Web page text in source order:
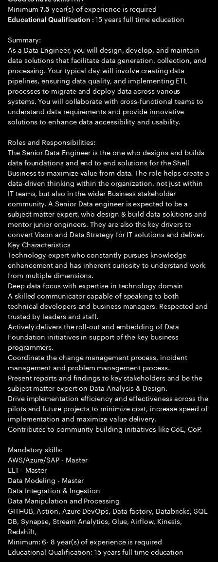
Minimum7.5 year(s) of experience is required
Educational Qualification :15 years full time education
Summary:
As a Data Engineer, you will design, develop, and maintain
data solutions that facilitate data generation, collection, and
processing. Your typical day will involve creating data
pipelines, ensuring data quality, and implementing ETL
processes to migrate and deploy data across various
systems. You will collaborate with cross-functional teams to
understand data requirements and provide innovative
solutions to enhance data accessibility and usability.
Roles and Responsibilities:
The Senior Data Engineer is the one who designs and builds
data foundations and end to end solutions for the Shell
Business to maximize value from data. The role helps create a
data-driven thinking within the organization, not just within
IT teams, but also in the wider Business stakeholder
community. A Senior Data engineer is expected to be a
subject matter expert, who design & build data solutions and
mentor junior engineers. They are also the key drivers to
convert Vison and Data Strategy for IT solutions and deliver.
Key Characteristics
Technology expert who constantly pursues knowledge
enhancement and has inherent curiosity to understand work
from multiple dimensions.
Deep data focus with expertise in technology domain
A skilled communicator capable of speaking to both
technical developers and business managers. Respected and
trusted by leaders and staff.
Actively delivers the roll-out and embedding of Data
Foundation initiatives in support of the key business
programmers.
Coordinate the change management process, incident
management and problem management process.
Present reports and findings to key stakeholders and be the
subject matter expert on Data Analysis & Design.
Drive implementation efficiency and effectiveness across the
pilots and future projects to minimize cost, increase speed of
implementation and maximize value delivery.
Contributes to community building initiatives like CoE, CoP.
Mandatory skills:
AWS/Azure/SAP - Master
ELT - Master
Data Modeling - Master
Data Integration & Ingestion
Data Manipulation and Processing
GITHUB, Action, Azure DevOps, Data factory, Databricks, SQL
DB, Synapse, Stream Analytics, Glue, Airflow, Kinesis,
Redshift,
Minimum: 6- 8 year(s) of experience is required
Educational Qualification: 15 years full time education